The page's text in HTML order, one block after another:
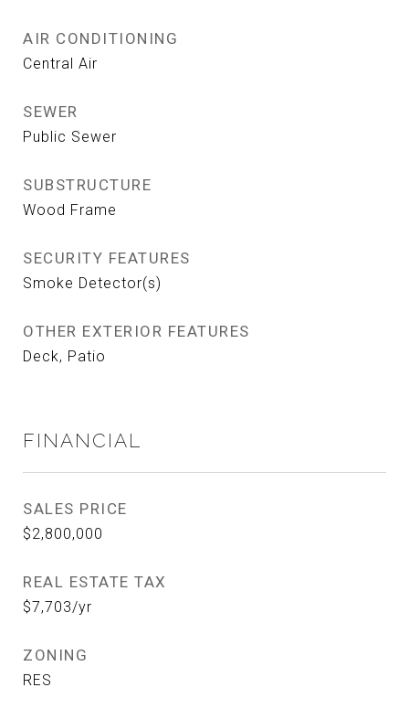
AIR CONDITIONING
Central Air
SEWER
Public Sewer
SUBSTRUCTURE
Wood Frame
SECURITY FEATURES
Smoke Detector(s)
OTHER EXTERIOR FEATURES
Deck, Patio
FINANCIAL
SALES PRICE
$2,800,000
REAL ESTATE TAX
$7,703/yr
ZONING
RES